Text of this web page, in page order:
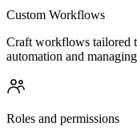
Custom Workflows
Craft workflows tailored
automation and
Roles and permissions